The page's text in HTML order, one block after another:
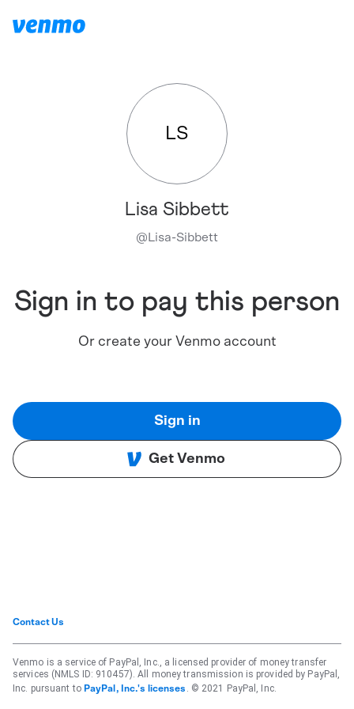
LS
Lisa Sibbett
@ Lisa-Sibbett
Sign in to pay this person
Or create your Venmo account
Sign in
Get Venmo
Contact Us
Venmo is a service of PayPal, Inc., a licensed provider of money transfer
services (NMLS ID: 910457). All money transmission is provided by PayPal,
Inc. pursuant to PayPal, Inc.'s licenses . © 2021 PayPal, Inc.